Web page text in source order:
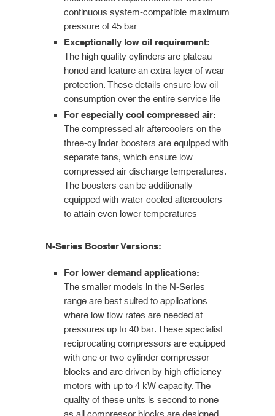
continuous system-compatible maximum
pressure of 45 bar
Exceptionally low oil requirement:
The high quality cylinders are plateau-
honed and feature an extra layer of wear
protection. These details ensure low oil
consumption over the entire service life
For especially cool compressed air:
The compressed air aftercoolers on the
three-cylinder boosters are equipped with
separate fans, which ensure low
compressed air discharge temperatures.
The boosters can be additionally
equipped with water-cooled aftercoolers
to attain even lower temperatures
N-Series Booster Versions:
For lower demand applications:
The smaller models in the N-Series
range are best suited to applications
where low flow rates are needed at
pressures up to 40 bar. These specialist
reciprocating compressors are equipped
with one or two-cylinder compressor
blocks and are driven by high efficiency
motors with up to 4 kW capacity. The
quality of these units is second to none
as all compressor blocks are designed,